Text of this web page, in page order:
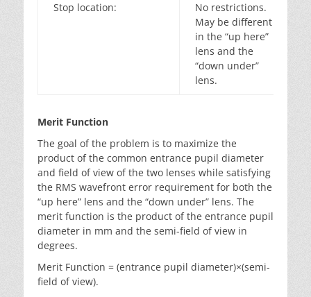
Stop location:
No restrictions.
May be different
in the “up here”
lens and the
“down under”
lens.
Merit Function
The goal of the problem is to maximize the
product of the common entrance pupil diameter
and field of view of the two lenses while satisfying
the RMS wavefront error requirement for both the
“up here” lens and the “down under” lens. The
merit function is the product of the entrance pupil
diameter in mm and the semi-field of view in
degrees.
Merit Function = (entrance pupil diameter)×(semi-
field of view).